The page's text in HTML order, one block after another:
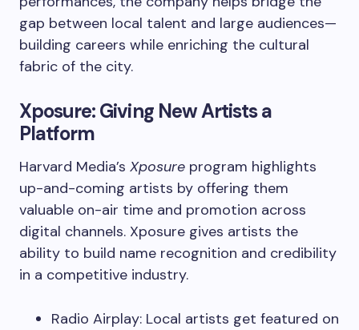
gap between local talent and large audiences—
building careers while enriching the cultural
fabric of the city.
Xposure: Giving New Artists a
Platform
Harvard Media’s Xposure program highlights
up-and-coming artists by offering them
valuable on-air time and promotion across
digital channels. Xposure gives artists the
ability to build name recognition and credibility
in a competitive industry.
Radio Airplay: Local artists get featured on